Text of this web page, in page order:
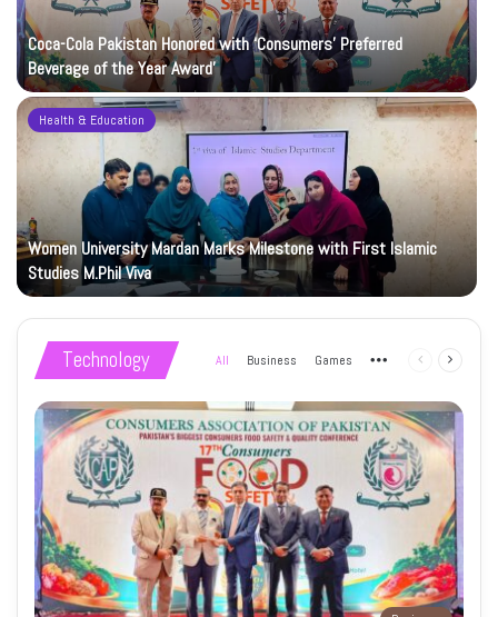
Coca-Cola Pakistan Honored with ‘Consumers’ Preferred
Beverage of the Year Award’
Health & Education
Women University Mardan Marks Milestone with First Islamic
Studies M.Phil Viva
Technology All Business Games More Previous